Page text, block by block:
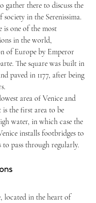
gather there to discuss the
in the Serenissima.
is one of the most
in the world,
of Europe by Emperor
The square was built in
paved in 1177, after being
area of Venice and
the first area to be
water, in which case the
installs footbridges to
to pass through regularly.
located in the heart of